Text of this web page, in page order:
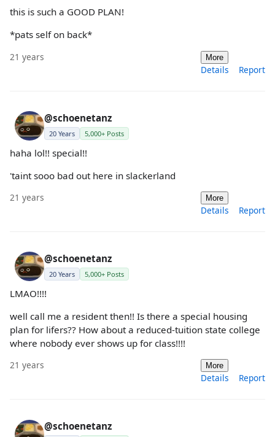
this is such a GOOD PLAN!
*pats self on back*
21 years More
Details Report
@schoenetanz
20 Years 5,000+ Posts
haha lol!! special!!
'taint sooo bad out here in slackerland
21 years More
Details Report
@schoenetanz
20 Years 5,000+ Posts
LMAO!!!!
well call me a resident then!! Is there a special housing
plan for lifers?? How about a reduced-tuition state college
where nobody ever shows up for class!!!!
21 years More
Details Report
@schoenetanz